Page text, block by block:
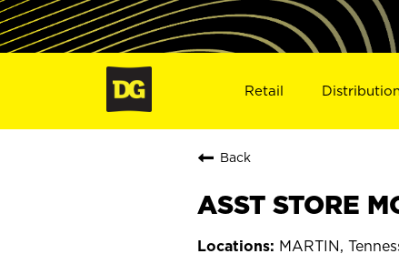
Retail Distribution
Back
ASST STORE
MARTIN,